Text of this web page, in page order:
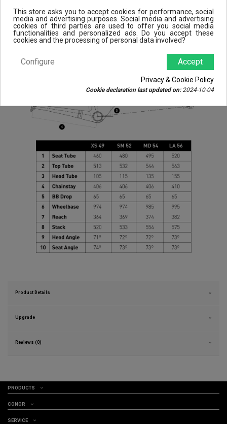
Product Details
Upgrade
Reviews (0)
PRODUCTS
CONOR
SERVICE
This store asks you to accept cookies for performance, social
media and advertising purposes. Social media and advertising
cookies of third parties are used to offer you social media
functionalities and personalized ads. Do you accept these
cookies and the processing of personal data involved?
Accept
Configure
Privacy & Cookie Policy
Cookie declaration last updated on:2024-10-04